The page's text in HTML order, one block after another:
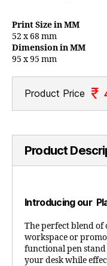
Print Size in MM
52 x 68 mm
Dimension in MM
95 x 95 mm
Product Price ₹
Product
Introducing our
The perfect blend
workspace or
functional pen
your desk while